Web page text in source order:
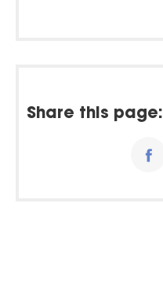
Share this page: